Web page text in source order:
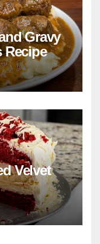
Gravy
Recipe
Velvet